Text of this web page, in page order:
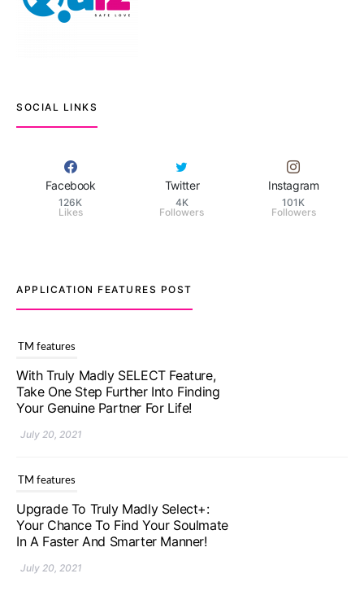
SOCIAL LINKS
Facebook
126K
Likes
Twitter
4K
Followers
Instagram
101K
Followers
APPLICATION FEATURES POST
TM features
Upgrade To Truly Madly Select+:
Your Chance To Find Your Soulmate
In A Faster And Smarter Manner!
July 20, 2021
TM features
Let Your Very First Interaction Be
Impressive with Truly Madly Ice-
Breakers Feature!
July 20, 2021